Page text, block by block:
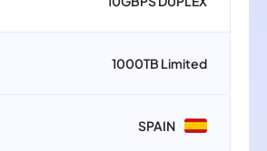
1000TB Limited
SPAIN